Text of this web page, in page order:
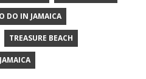
DO IN JAMAICA
TREASURE BEACH